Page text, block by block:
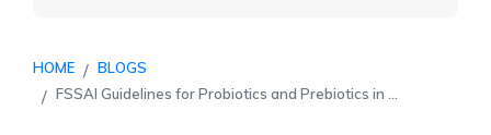
HOME
BLOGS
FSSAI Guidelines for Probiotics and Prebiotics in ...